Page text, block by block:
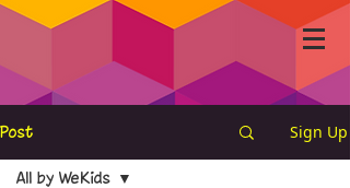
Post Sign Up
All by WeKids